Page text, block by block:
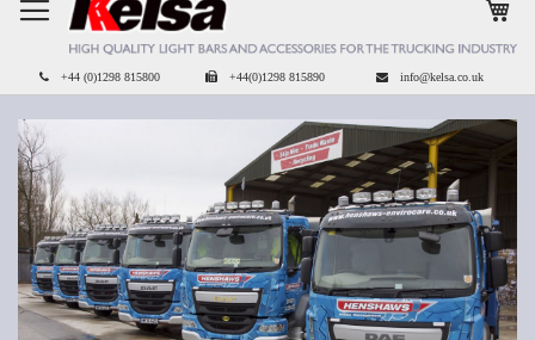
+44 (0)1298 815800 +44(0)1298 815890 info@kelsa.co.uk